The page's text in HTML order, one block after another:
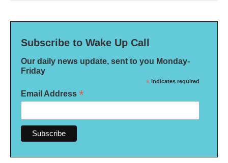
Subscribe to Wake Up Call
Our daily news update, sent to you Monday-
Friday
* indicates required
Email Address *